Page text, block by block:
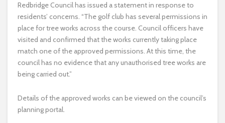
Redbridge Council has issued a statement in response to
residents’ concerns. “The golf club has several permissions in
place for tree works across the course. Council officers have
visited and confirmed that the works currently taking place
match one of the approved permissions. At this time, the
council has no evidence that any unauthorised tree works are
being carried out.”
Details of the approved works can be viewed on the council’s
planning portal.